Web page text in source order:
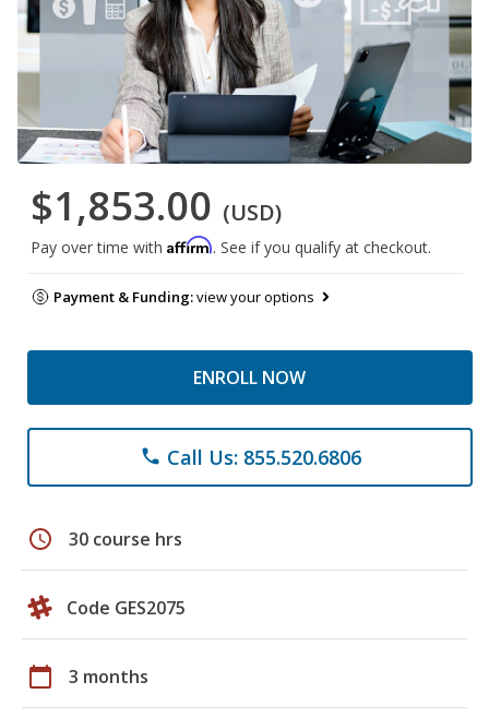
$1,853.00 (USD)
Pay over time with Affirm. See if you qualify at checkout.
Payment & Funding:view your options
ENROLL NOW
phone Call Us: 855.520.6806
schedule 30 course hrs
Code GES2075
calendar_today 3 months